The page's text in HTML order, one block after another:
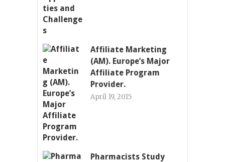
Affiliate Marketing
(AM). Europe’s Major
Affiliate Program
Provider.
April 19, 2015
Pharmacists Study